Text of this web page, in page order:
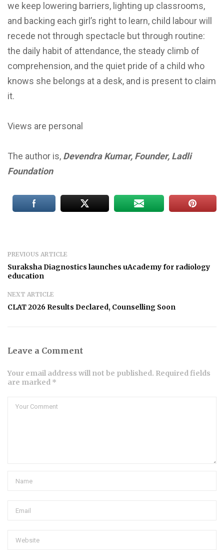
we keep lowering barriers, lighting up classrooms,
and backing each girl’s right to learn, child labour will
recede not through spectacle but through routine:
the daily habit of attendance, the steady climb of
comprehension, and the quiet pride of a child who
knows she belongs at a desk, and is present to claim
it.
Views are personal
The author is, Devendra Kumar, Founder, Ladli
Foundation
PREVIOUS ARTICLE
Suraksha Diagnostics launches uAcademy for radiology
education
NEXT ARTICLE
CLAT 2026 Results Declared, Counselling Soon
Leave a Comment
Your email address will not be published. Required fields
are marked *